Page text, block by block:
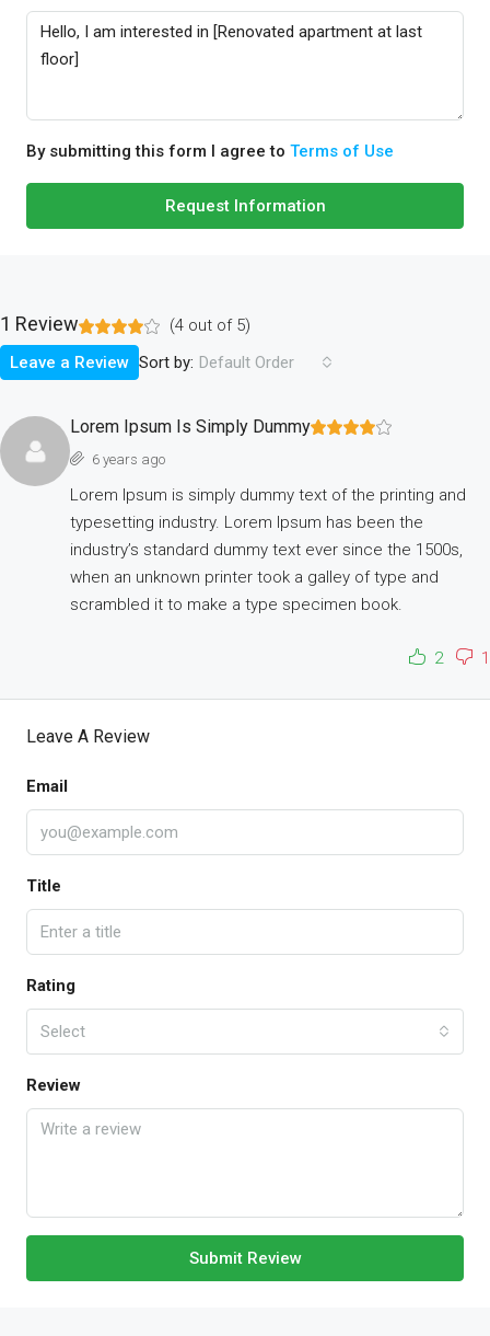
By submitting this form I agree to Terms of Use
Request Information
1 Review (4 out of 5)
Sort by: Default Order
Leave a Review
Lorem Ipsum Is Simply Dummy
6 years ago
Lorem Ipsum is simply dummy text of the printing and
typesetting industry. Lorem Ipsum has been the
industry’s standard dummy text ever since the 1500s,
when an unknown printer took a galley of type and
scrambled it to make a type specimen book.
2 1
Leave A Review
Email
Title
Rating
Select
Review
Submit Review